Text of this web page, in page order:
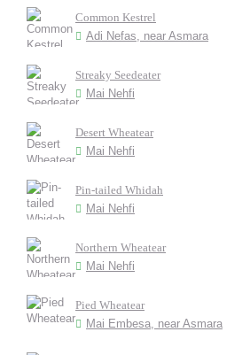
Common Kestrel
Adi Nefas, near Asmara
Streaky Seedeater
Mai Nehfi
Desert Wheatear
Mai Nehfi
Pin-tailed Whidah
Mai Nehfi
Northern Wheatear
Mai Nehfi
Pied Wheatear
Mai Embesa, near Asmara